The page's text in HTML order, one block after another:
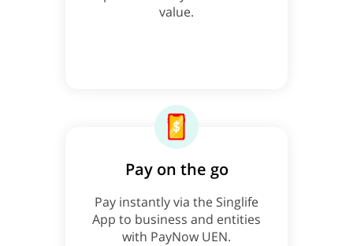
value.
Pay on the go
Pay instantly via the Singlife
App to business and entities
with PayNow UEN.